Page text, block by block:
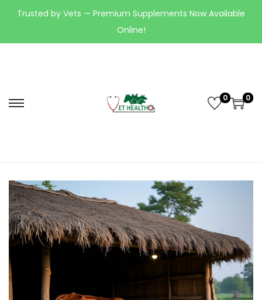
Trusted by Vets — Premium Supplements Now Available
Online!
0 0